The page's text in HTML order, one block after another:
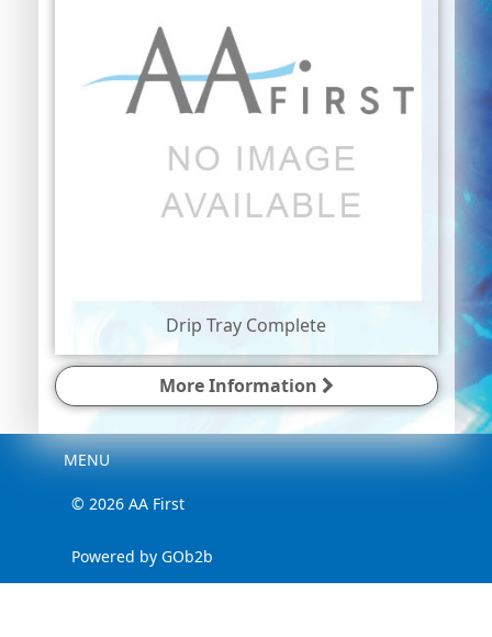
Drip Tray Complete
More Information
Menu
MENU
© 2026 AA First
Powered by GOb2b